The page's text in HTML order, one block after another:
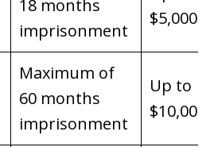
18 months
imprisonment
$5,000
Maximum of
60 months
imprisonment
Up to
$10,000